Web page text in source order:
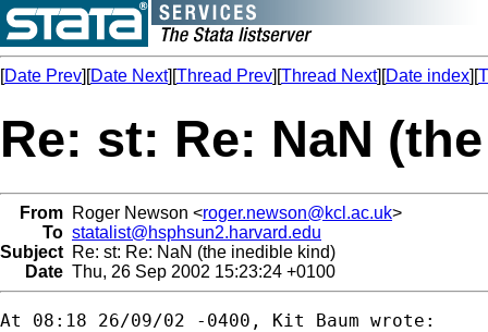
[Date Prev][Date Next][Thread Prev][Thread Next][Date index][
Re: st: Re: NaN
From Roger Newson <roger.newson@kcl.ac.uk>
To statalist@hsphsun2.harvard.edu
Subject Re: st: Re: NaN (the inedible kind)
Date Thu, 26 Sep 2002 15:23:24 +0100
At 08:18 26/09/02 -0400, Kit Baum wrote: